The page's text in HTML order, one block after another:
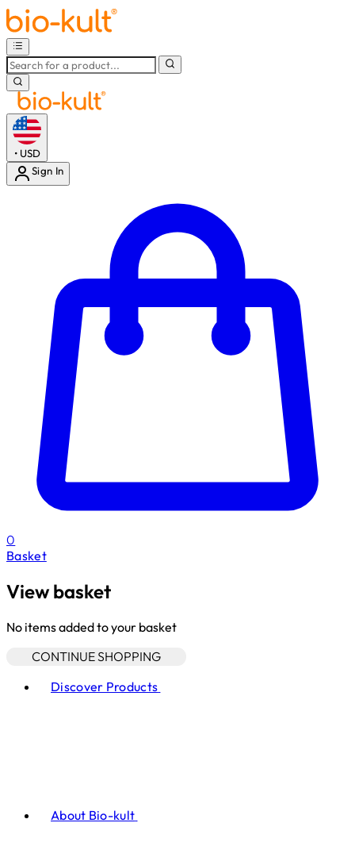
• USD
Sign In
0
Basket
View basket
No items added to your basket
CONTINUE SHOPPING
Discover Products
About Bio-kult